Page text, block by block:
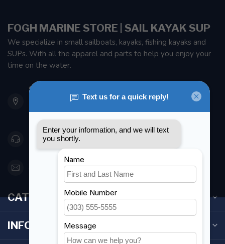
FOGH MARINE STORE | SAIL KAYAK SUP
We specialize in small sailboats, kayaks, fishing kayaks and
SUPs. With all the apparel and parts to help you enjoy your
time on the water.
901 Oxford St
Etobicoke ON M8Z 5T1
Canada
416 251-0384
orderdesk@foghmarine.com
CATEGORIES
INFORMATION